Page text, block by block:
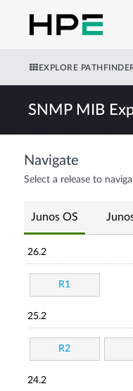
EXPLORE
SNMP MIB
Navigate
Select a release to
Junos OS
26.2
R1
25.2
R2
24.2